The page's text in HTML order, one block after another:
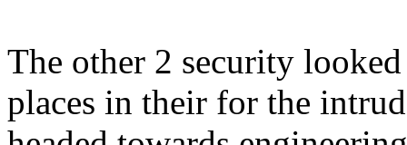
The other 2 security
places in their for the